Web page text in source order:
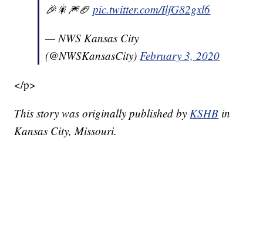
🎉🎇🎆🏈pic.twitter.com/IlfG82gxl6
— NWS Kansas City
(@NWSKansasCity)February 3, 2020
</p>
This story was originally published byKSHB in
Kansas City, Missouri.